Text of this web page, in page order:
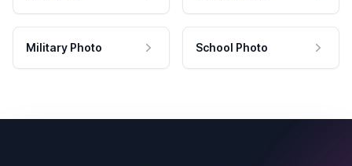
Military Photo School Photo